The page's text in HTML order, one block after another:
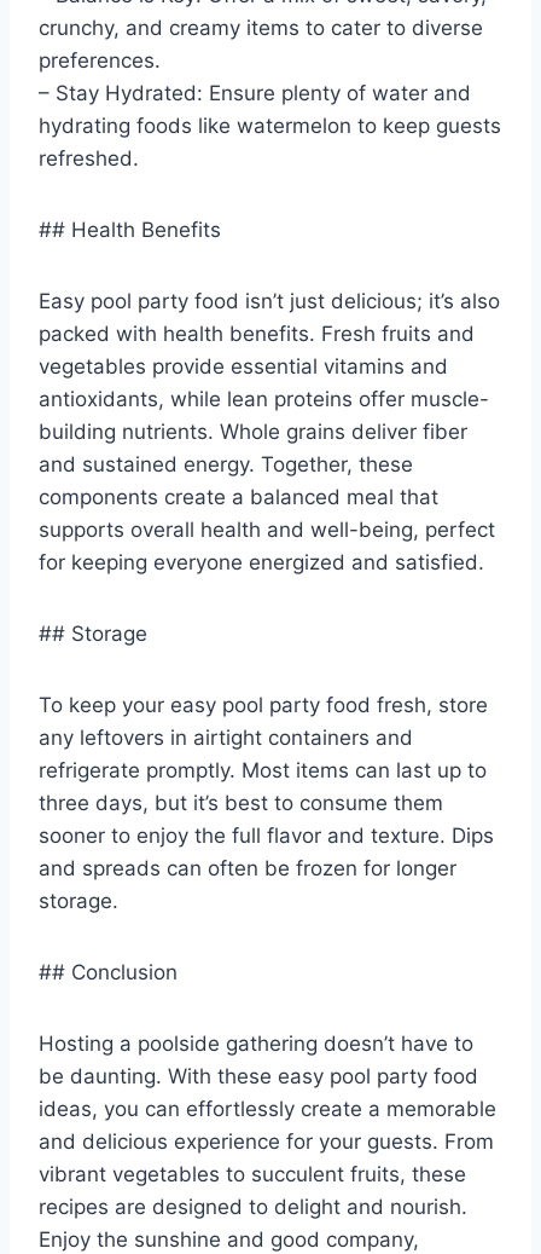
crunchy, and creamy items to cater to diverse
preferences.
– Stay Hydrated: Ensure plenty of water and
hydrating foods like watermelon to keep guests
refreshed.
## Health Benefits
Easy pool party food isn’t just delicious; it’s also
packed with health benefits. Fresh fruits and
vegetables provide essential vitamins and
antioxidants, while lean proteins offer muscle-
building nutrients. Whole grains deliver fiber
and sustained energy. Together, these
components create a balanced meal that
supports overall health and well-being, perfect
for keeping everyone energized and satisfied.
## Storage
To keep your easy pool party food fresh, store
any leftovers in airtight containers and
refrigerate promptly. Most items can last up to
three days, but it’s best to consume them
sooner to enjoy the full flavor and texture. Dips
and spreads can often be frozen for longer
storage.
## Conclusion
Hosting a poolside gathering doesn’t have to
be daunting. With these easy pool party food
ideas, you can effortlessly create a memorable
and delicious experience for your guests. From
vibrant vegetables to succulent fruits, these
recipes are designed to delight and nourish.
Enjoy the sunshine and good company,